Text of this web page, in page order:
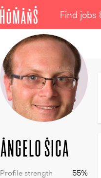
Find jobs
Angelo
Sica
AngeloSica
Profile strength 55%